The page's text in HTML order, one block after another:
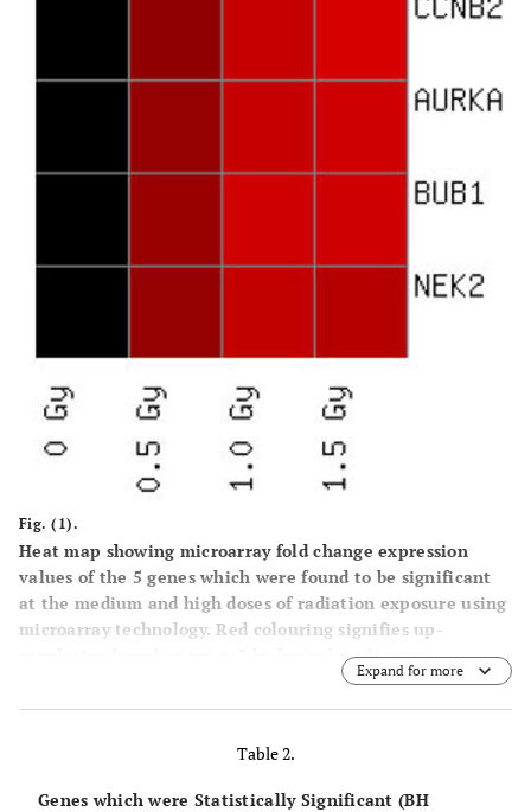
17
Fig. (1).
Heat map showing microarray fold change expression
values of the 5 genes which were found to be significant
at the medium and high doses of radiation exposure using
microarray technology. Red colouring signifies up-
regulation based on an n=5 biological replicates.
Expand for more
Table 2.
Genes which were Statistically Significant (BH